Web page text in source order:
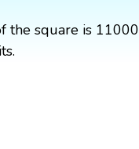
the square is 11000